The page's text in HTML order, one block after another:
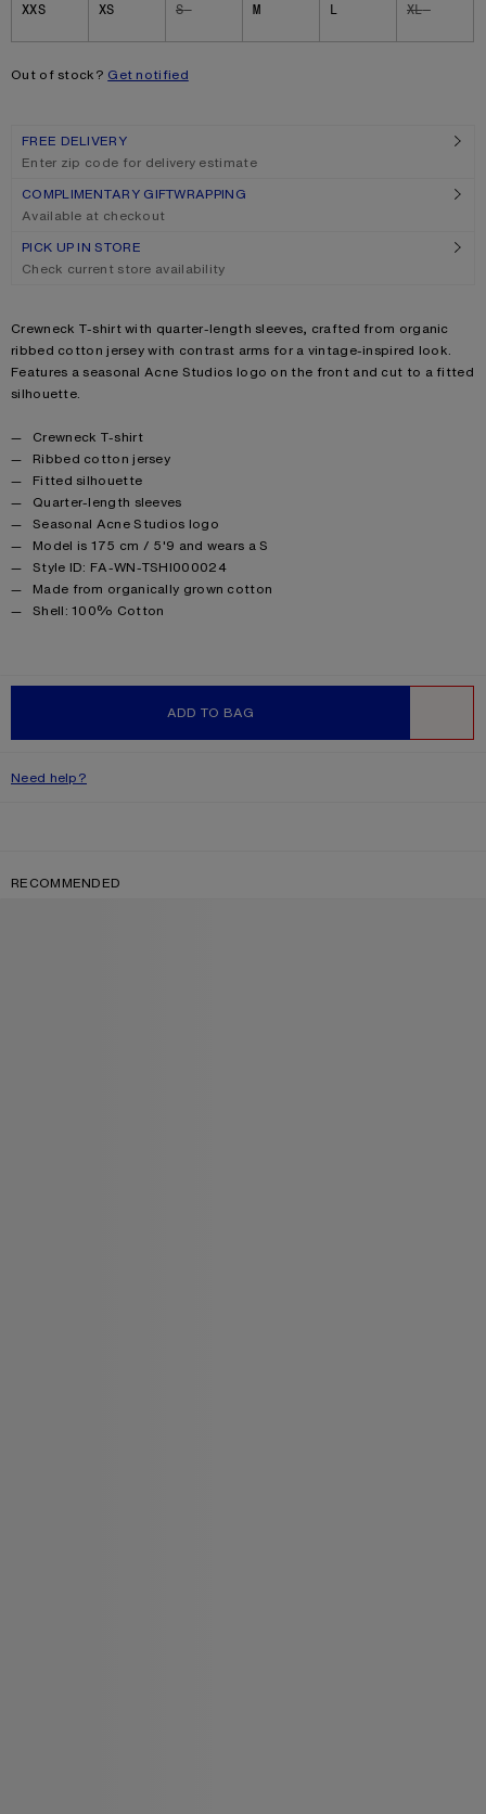
Size
XXS XS S M L XL
Out of stock? Get notified
ADD TO BAG
FREE DELIVERY
Enter zip code for delivery estimate
COMPLIMENTARY GIFTWRAPPING
Available at checkout
PICK UP IN STORE
Check current store availability
Product description
Crewneck T-shirt with quarter-length sleeves, crafted from organic
ribbed cotton jersey with contrast arms for a vintage-inspired look.
Features a seasonal Acne Studios logo on the front and cut to a fitted
silhouette.
Product details
Crewneck T-shirt
Ribbed cotton jersey
Fitted silhouette
Quarter-length sleeves
Seasonal Acne Studios logo
Model is 175 cm / 5'9 and wears a S
Style ID: FA-WN-TSHI000024
Made from organically grown cotton
Product information
Shell: 100% Cotton
Need help?
RECOMMENDED